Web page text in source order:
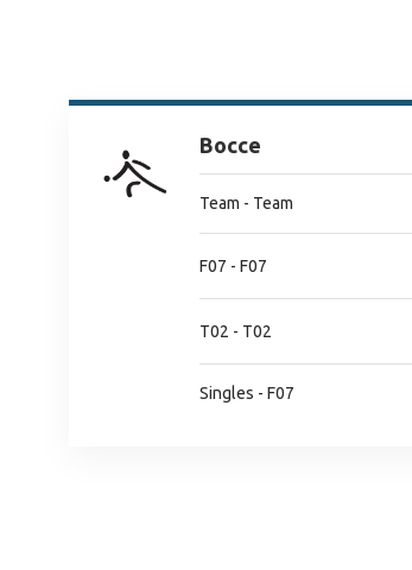
Bocce
Team - Team
F07 - F07
T02 - T02
Singles - F07